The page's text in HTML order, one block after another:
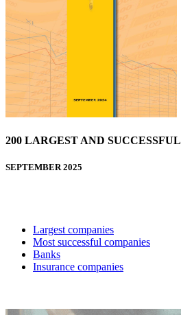
200 LARGEST AND SUCCESSFUL
SEPTEMBER 2025
Largest companies
Most successful companies
Banks
Insurance companies